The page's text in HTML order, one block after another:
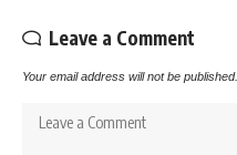
Leave a Comment
Your email address will not be published.